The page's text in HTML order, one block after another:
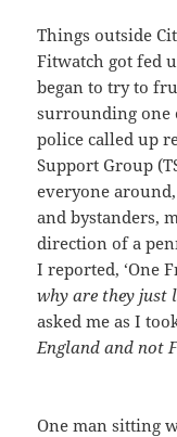
Things outside
Fitwatch got fed
began to try to
surrounding one
police called up
Support Group
everyone
and bystanders,
direction of a
I reported, ‘One
why are they just
asked me as I
England and not
One man sitting